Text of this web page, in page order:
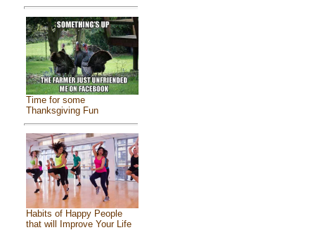
Time for some
Thanksgiving Fun
Habits of Happy People
that will Improve Your Life